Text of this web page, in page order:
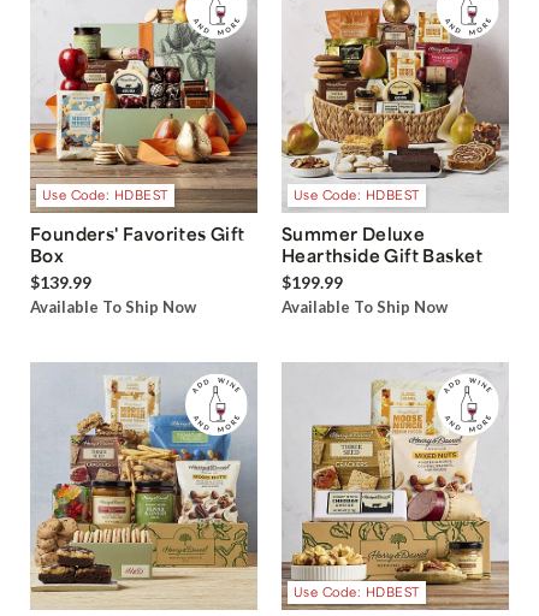
Use Code: HDBEST
Founders' Favorites Gift
Box
$139.99
Available To Ship Now
Use Code: HDBEST
Summer Deluxe
Hearthside Gift Basket
$199.99
Available To Ship Now
Use Code: HDBEST